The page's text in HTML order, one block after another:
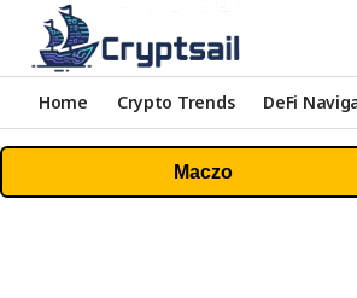
Home Crypto Trends DeFi
Maczo